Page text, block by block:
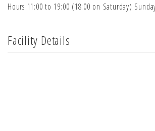
Hours 11:00 to 19:00 (18:00 on Saturday)
Facility Details